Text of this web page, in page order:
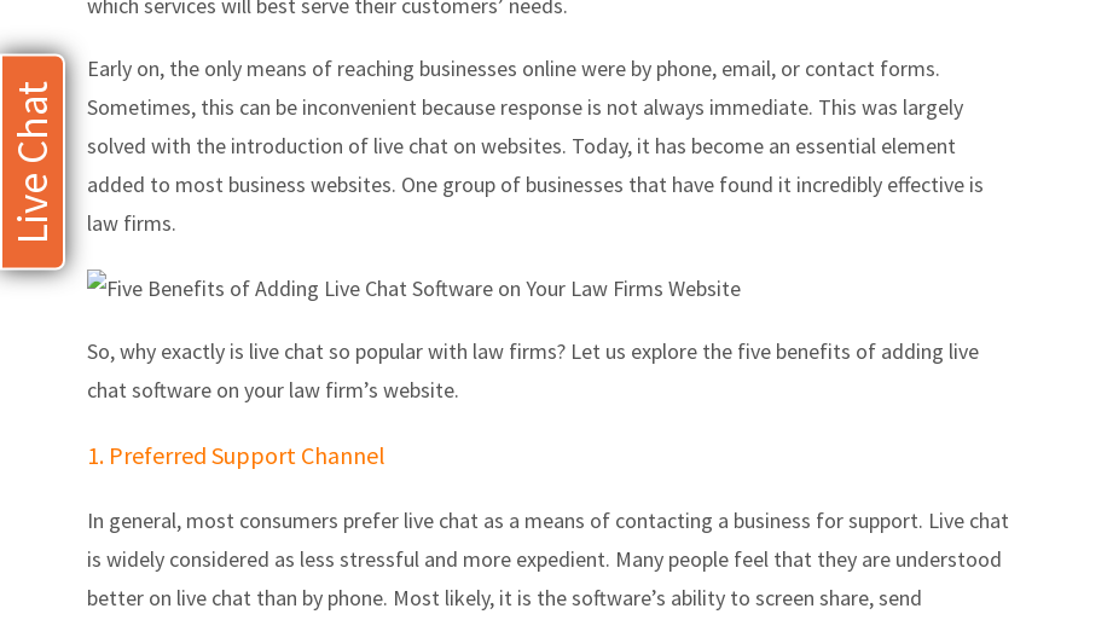
Early on, the only means of reaching businesses online were by phone, email, or contact forms.
Sometimes, this can be inconvenient because response is not always immediate. This was largely
solved with the introduction of live chat on websites. Today, it has become an essential element
added to most business websites. One group of businesses that have found it incredibly effective is
law firms.
So, why exactly is live chat so popular with law firms? Let us explore the five benefits of adding live
chat software on your law firm’s website.
1. Preferred Support Channel
In general, most consumers prefer live chat as a means of contacting a business for support. Live chat
is widely considered as less stressful and more expedient. Many people feel that they are understood
better on live chat than by phone. Most likely, it is the software’s ability to screen share, send
Live Chat